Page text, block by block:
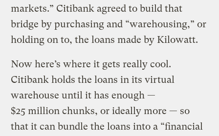
markets.” Citibank agreed to build that
bridge by purchasing and “warehousing,” or
holding on to, the loans made by Kilowatt.
Now here’s where it gets really cool.
Citibank holds the loans in its virtual
warehouse until it has enough —
$25 million chunks, or ideally more — so
that it can bundle the loans into a “financial